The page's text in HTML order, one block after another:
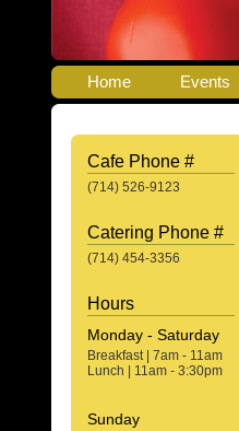
Home Events
Cafe Phone #
(714) 526-9123
Catering Phone #
(714) 454-3356
Hours
Monday - Saturday
Breakfast | 7am - 11am
Lunch | 11am - 3:30pm
Sunday